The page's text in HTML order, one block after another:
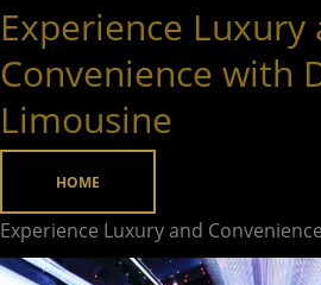
Experience Luxury
Convenience with
Limousine
HOME
Experience Luxury and
Experience
Luxury
and
Convenience
with
Limousine